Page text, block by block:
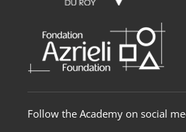
Follow the Academy on social